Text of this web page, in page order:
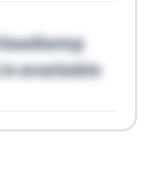
available